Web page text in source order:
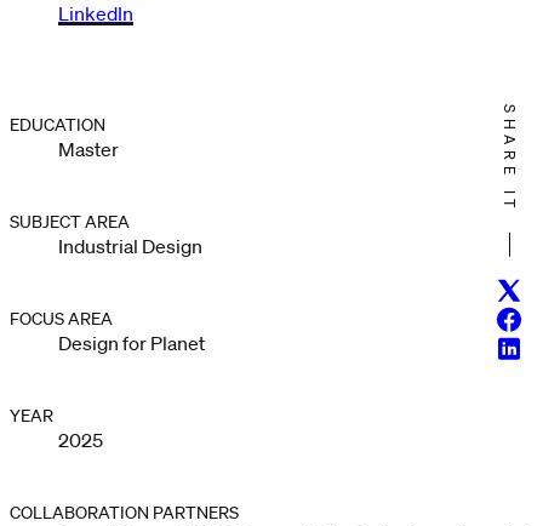
LinkedIn
EDUCATION
Master
SUBJECT AREA
Industrial Design
FOCUS AREA
Design for Planet
YEAR
2025
COLLABORATION PARTNERS
SHARE IT